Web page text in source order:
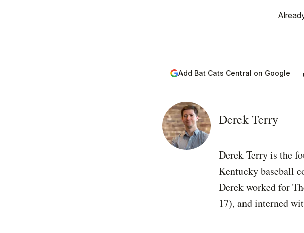
Add Bat Cats Central on Google
Derek Terry
Derek Terry is the
Kentucky baseball
Derek worked for
17), and interned